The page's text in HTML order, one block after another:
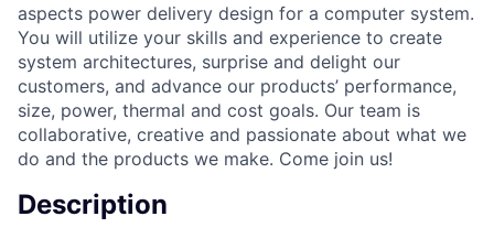
aspects power delivery design for a computer system.
You will utilize your skills and experience to create
system architectures, surprise and delight our
customers, and advance our products’ performance,
size, power, thermal and cost goals. Our team is
collaborative, creative and passionate about what we
do and the products we make. Come join us!
Description